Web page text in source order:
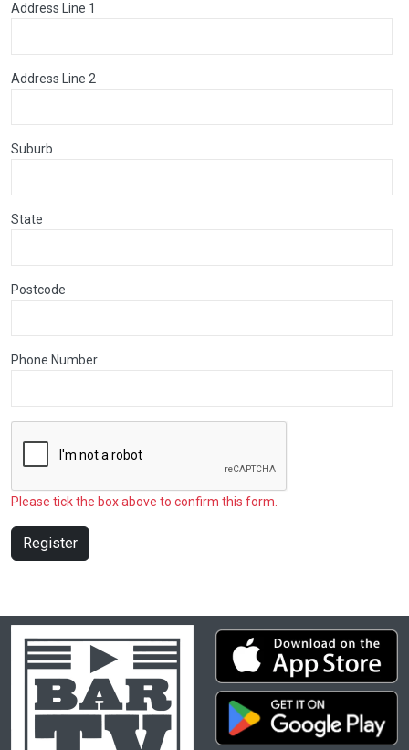
Address Line 1
Address Line 2
Suburb
State
Postcode
Phone Number
Please tick the box above to confirm this form.
Register